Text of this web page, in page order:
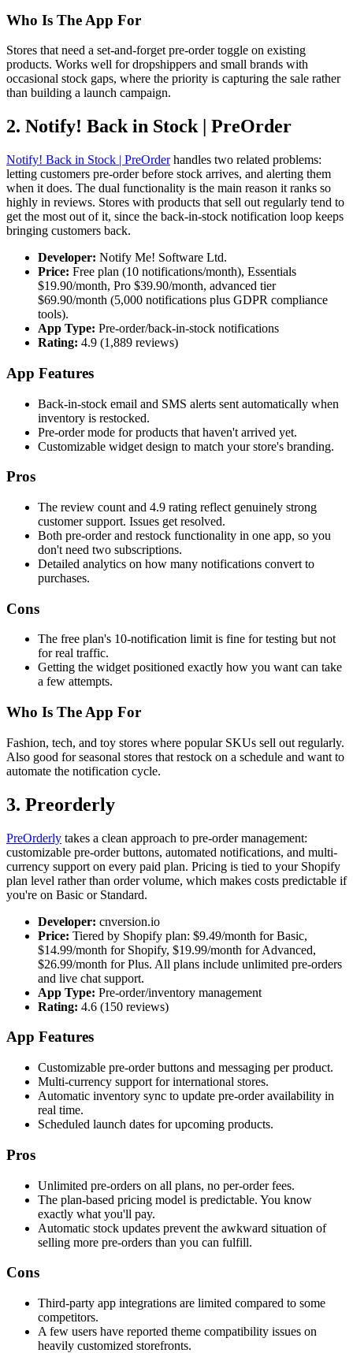
Who Is The App For
Stores that need a set-and-forget pre-order toggle on existing
products. Works well for dropshippers and small brands with
occasional stock gaps, where the priority is capturing the sale rather
than building a launch campaign.
2. Notify! Back in Stock | PreOrder
Notify! Back in Stock | PreOrderhandles two related problems:
letting customers pre-order before stock arrives, and alerting them
when it does. The dual functionality is the main reason it ranks so
highly in reviews. Stores with products that sell out regularly tend to
get the most out of it, since the back-in-stock notification loop keeps
bringing customers back.
Developer: Notify Me! Software Ltd.
Price: Free plan (10 notifications/month), Essentials
$19.90/month, Pro $39.90/month, advanced tier
$69.90/month (5,000 notifications plus GDPR compliance
tools).
App Type: Pre-order/back-in-stock notifications
Rating: 4.9 (1,889 reviews)
App Features
Back-in-stock email and SMS alerts sent automatically when
inventory is restocked.
Pre-order mode for products that haven't arrived yet.
Customizable widget design to match your store's branding.
Pros
The review count and 4.9 rating reflect genuinely strong
customer support. Issues get resolved.
Both pre-order and restock functionality in one app, so you
don't need two subscriptions.
Detailed analytics on how many notifications convert to
purchases.
Cons
The free plan's 10-notification limit is fine for testing but not
for real traffic.
Getting the widget positioned exactly how you want can take
a few attempts.
Who Is The App For
Fashion, tech, and toy stores where popular SKUs sell out regularly.
Also good for seasonal stores that restock on a schedule and want to
automate the notification cycle.
3. Preorderly
PreOrderly takes a clean approach to pre-order management:
customizable pre-order buttons, automated notifications, and multi-
currency support on every paid plan. Pricing is tied to your Shopify
plan level rather than order volume, which makes costs predictable if
you're on Basic or Standard.
Developer: cnversion.io
Price: Tiered by Shopify plan: $9.49/month for Basic,
$14.99/month for Shopify, $19.99/month for Advanced,
$26.99/month for Plus. All plans include unlimited pre-orders
and live chat support.
App Type: Pre-order/inventory management
Rating: 4.6 (150 reviews)
App Features
Customizable pre-order buttons and messaging per product.
Multi-currency support for international stores.
Automatic inventory sync to update pre-order availability in
real time.
Scheduled launch dates for upcoming products.
Pros
Unlimited pre-orders on all plans, no per-order fees.
The plan-based pricing model is predictable. You know
exactly what you'll pay.
Automatic stock updates prevent the awkward situation of
selling more pre-orders than you can fulfill.
Cons
Third-party app integrations are limited compared to some
competitors.
A few users have reported theme compatibility issues on
heavily customized storefronts.